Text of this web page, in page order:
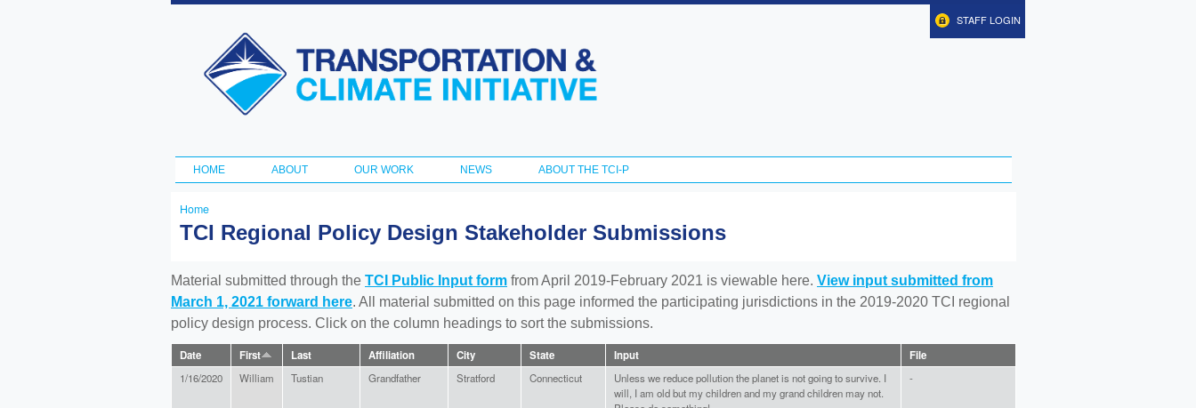
Skip to
content
Transportation
and Climate
Initiative
STAFF LOGIN
Main menu
HOME ABOUT OUR WORK NEWS ABOUT THE TCI-P
You
here
Home
TCI Regional Policy Design Stakeholder Submissions
Material submitted through the TCI Public Input form from April 2019-February 2021 is viewable here. View input submitted from
March 1, 2021 forward here. All material submitted on this page informed the participating jurisdictions in the 2019-2020 TCI regional
policy design process. Click on the column headings to sort the submissions.
Date First Last Affiliation City State Input File
1/16/2020 William Tustian Grandfather Stratford Connecticut
Unless we reduce pollution the planet is not going to survive. I
will, I am old but my children and my grand children may not.
-